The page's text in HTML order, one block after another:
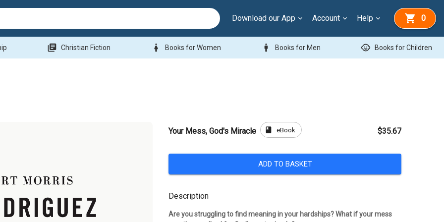
Download our App Account Help 0
library_books Christian Fiction woman Books for Women man Books for Men child_care Books for Children
Your Mess, God's Miracle book eBook $35.67
ADD TO BASKET
Description
Are you struggling to find meaning in your hardships? What if your mess